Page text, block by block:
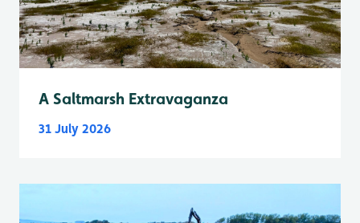
A Saltmarsh Extravaganza
31 July 2026